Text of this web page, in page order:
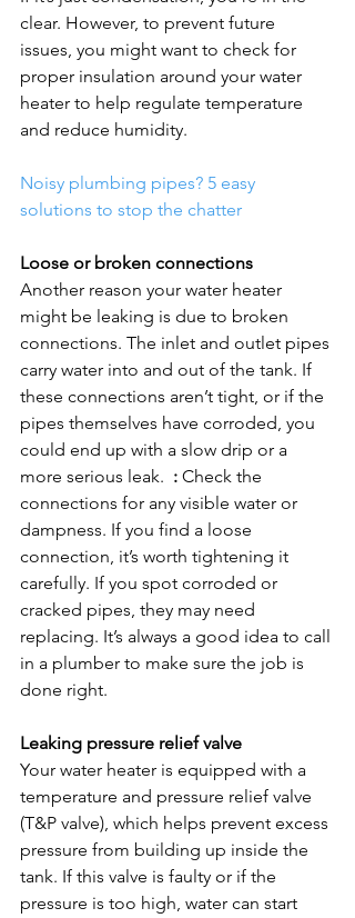
clear. However, to prevent future
issues, you might want to check for
proper insulation around your water
heater to help regulate temperature
and reduce humidity.
Noisy plumbing pipes? 5 easy
solutions to stop the chatter
Loose or broken connections
Another reason your water heater
might be leaking is due to broken
connections. The inlet and outlet pipes
carry water into and out of the tank. If
these connections aren’t tight, or if the
pipes themselves have corroded, you
could end up with a slow drip or a
more serious leak. : Check the
connections for any visible water or
dampness. If you find a loose
connection, it’s worth tightening it
carefully. If you spot corroded or
cracked pipes, they may need
replacing. It’s always a good idea to call
in a plumber to make sure the job is
done right.
Leaking pressure relief valve
Your water heater is equipped with a
temperature and pressure relief valve
(T&P valve), which helps prevent excess
pressure from building up inside the
tank. If this valve is faulty or if the
pressure is too high, water can start